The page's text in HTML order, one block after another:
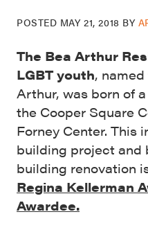
POSTED MAY 21, 2018 BY
The Bea Arthur
LGBT youth, named
Arthur, was born of
the Cooper Square
Forney Center. This
building project and
building renovation
Regina Kellerman
Awardee.